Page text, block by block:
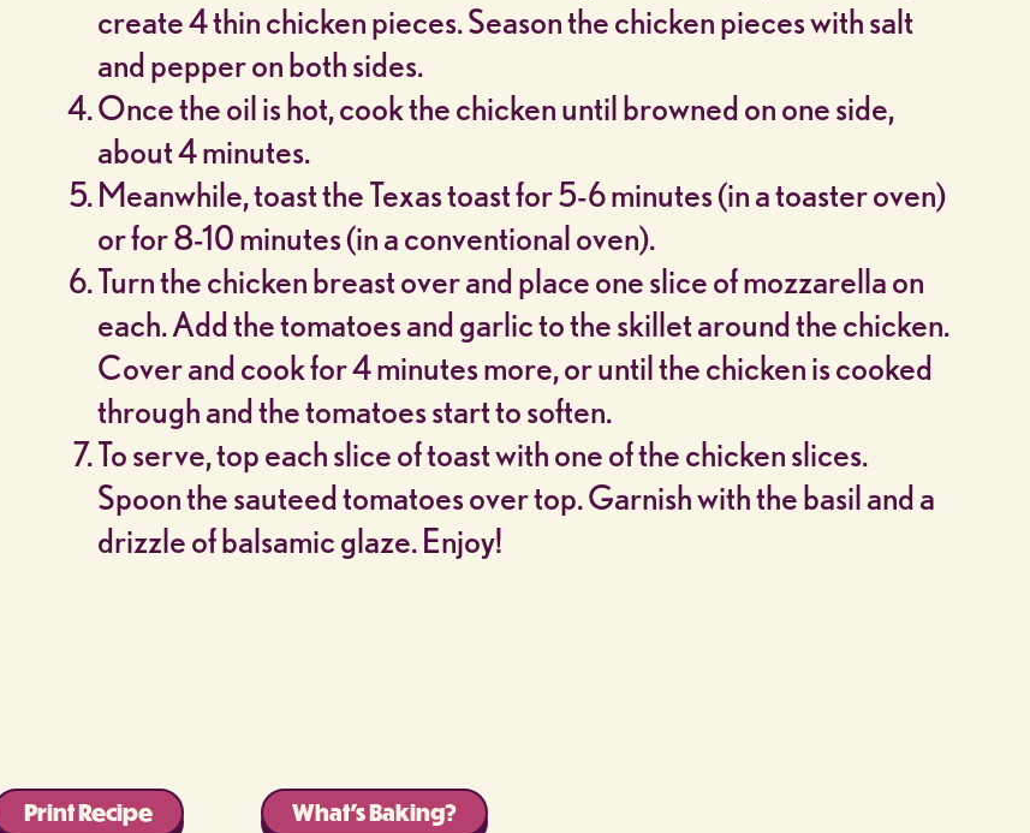
create 4 thin chicken pieces. Season the chicken pieces with salt
and pepper on both sides.
Once the oil is hot, cook the chicken until browned on one side,
about 4 minutes.
Meanwhile, toast the Texas toast for 5-6 minutes (in a toaster oven)
or for 8-10 minutes (in a conventional oven).
Turn the chicken breast over and place one slice of mozzarella on
each. Add the tomatoes and garlic to the skillet around the chicken.
Cover and cook for 4 minutes more, or until the chicken is cooked
through and the tomatoes start to soften.
To serve, top each slice of toast with one of the chicken slices.
Spoon the sauteed tomatoes over top. Garnish with the basil and a
drizzle of balsamic glaze. Enjoy!
Print Recipe What’s Baking?